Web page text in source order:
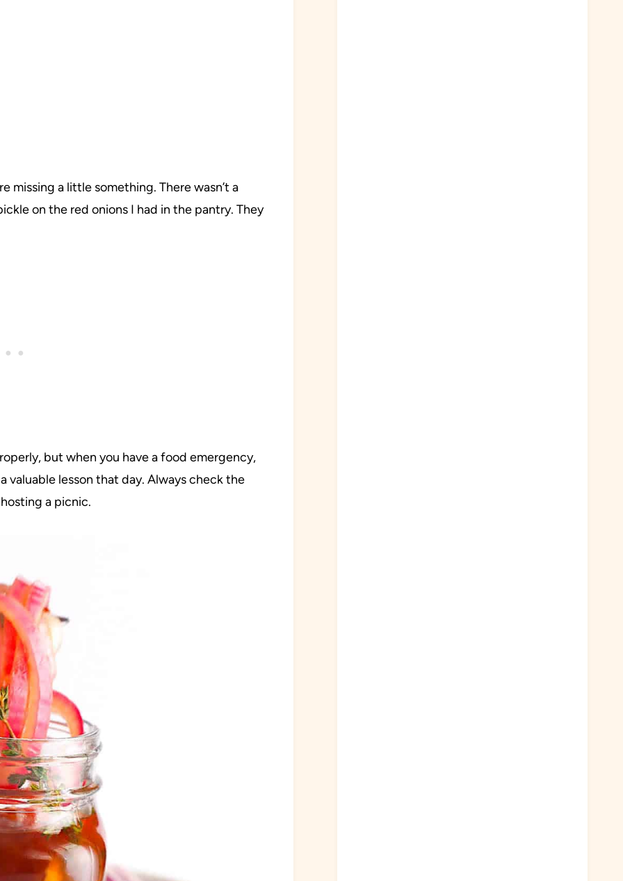
missing a little something. There wasn’t a
on the red onions I had in the pantry. They
but when you have a food emergency,
lesson that day. Always check the
a picnic.